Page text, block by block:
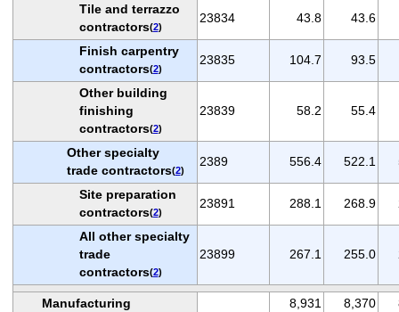
Tile and terrazzo
contractors(2)
23834 43.8 43.6
Finish carpentry
contractors(2)
23835 104.7 93.5
Other building
finishing
contractors(2)
23839 58.2 55.4
Other specialty
trade contractors(2)
2389 556.4 522.1
Site preparation
contractors(2)
23891 288.1 268.9
All other specialty
trade
contractors(2)
23899 267.1 255.0
Manufacturing 8,931 8,370